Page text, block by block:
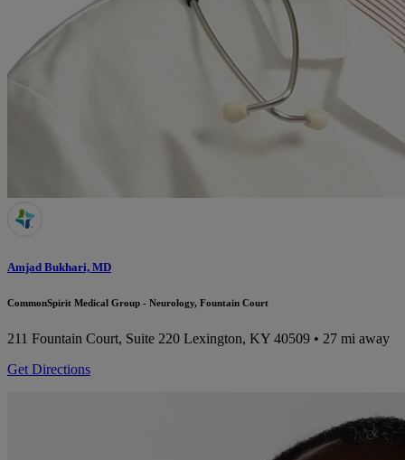
Amjad Bukhari, MD
CommonSpirit Medical Group - Neurology, Fountain Court
211 Fountain Court, Suite 220 Lexington, KY 40509 • 27 mi away
Get Directions